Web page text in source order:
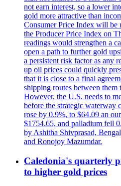
not earn interest, so a lower
gold more attractive than
Consumer Price Index will be
the Producer Price Index on
readings would strengthen a
open a path to further gold
a persistent risk factor as any
up oil prices could quickly
that it is close to a final
shipping routes between
However, the U.S. needs to
before the strategic waterway
rose by 0.9%, to $64.09 an
$1754.65, and palladium fell
by Ashitha Shivprasad,
and Ronojoy Mazumdar.
Caledonia's quarterly
to higher gold prices